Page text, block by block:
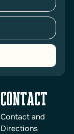
Contact
Contact and
Directions